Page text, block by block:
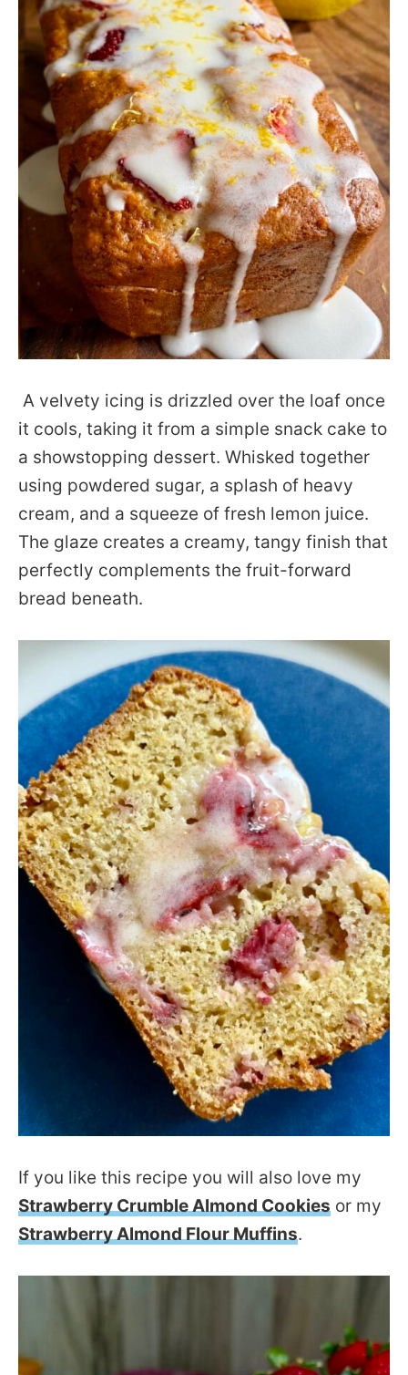
A velvety icing is drizzled over the loaf once
it cools, taking it from a simple snack cake to
a showstopping dessert. Whisked together
using powdered sugar, a splash of heavy
cream, and a squeeze of fresh lemon juice.
The glaze creates a creamy, tangy finish that
perfectly complements the fruit-forward
bread beneath.
If you like this recipe you will also love my
Strawberry Crumble Almond Cookies or my
Strawberry Almond Flour Muffins.